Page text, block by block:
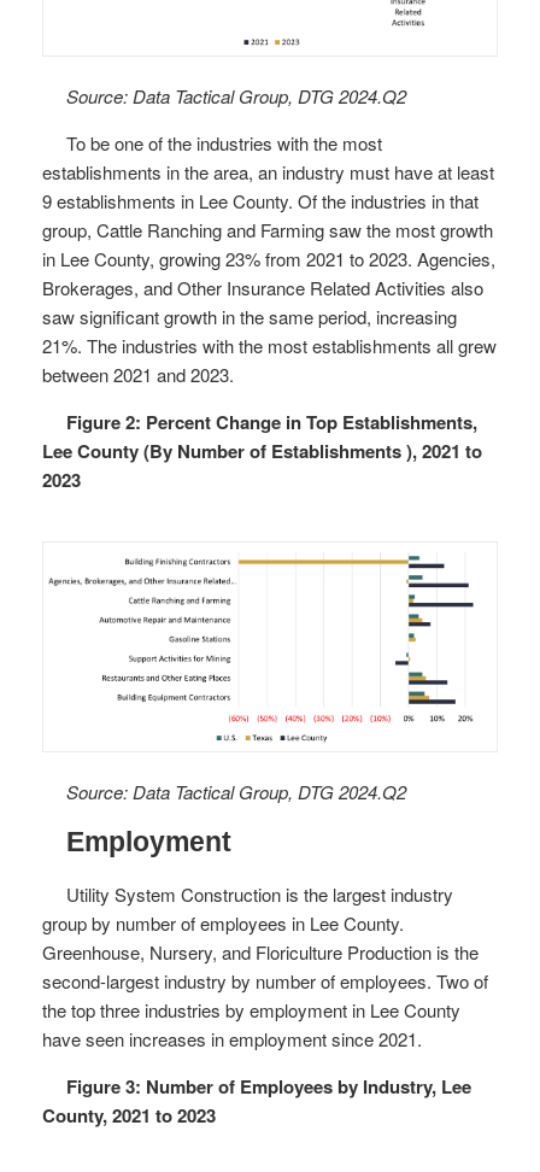
Source: Data Tactical Group, DTG 2024.Q2
To be one of the industries with the most
establishments in the area, an industry must have at least
9 establishments in Lee County. Of the industries in that
group, Cattle Ranching and Farming saw the most growth
in Lee County, growing 23% from 2021 to 2023. Agencies,
Brokerages, and Other Insurance Related Activities also
saw significant growth in the same period, increasing
21%. The industries with the most establishments all grew
between 2021 and 2023.
Figure 2: Percent Change in Top Establishments,
Lee County (By Number of Establishments ), 2021 to
2023
Source: Data Tactical Group, DTG 2024.Q2
Employment
Utility System Construction is the largest industry
group by number of employees in Lee County.
Greenhouse, Nursery, and Floriculture Production is the
second-largest industry by number of employees. Two of
the top three industries by employment in Lee County
have seen increases in employment since 2021.
Figure 3: Number of Employees by Industry, Lee
County, 2021 to 2023